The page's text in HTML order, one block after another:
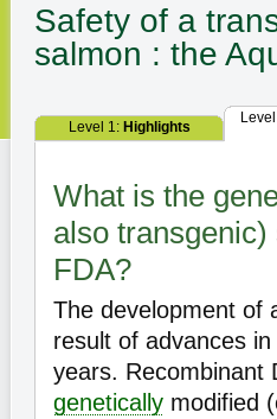
Safety of a
salmon : the
Level 1: Highlights
What is the
also
FDA?
The development of
result of advances in
years. Recombinant
genetically modified